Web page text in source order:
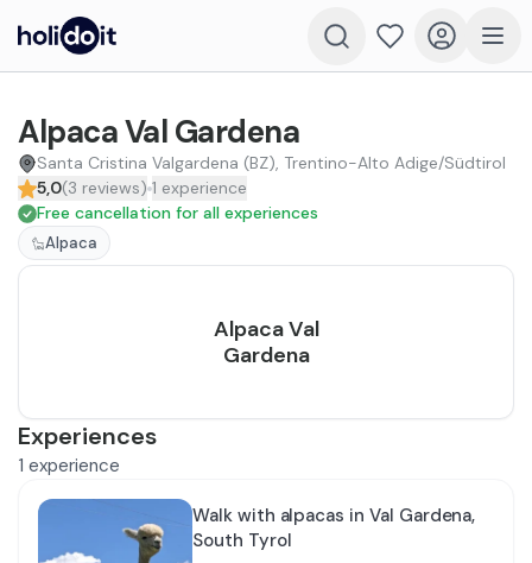
Alpaca Val Gardena
Santa Cristina Valgardena (BZ), Trentino-Alto Adige/Südtirol
5,0(3 reviews) 1 experience
Free cancellation for all experiences
Alpaca
Experiences
1 experience
Walk with alpacas in Val Gardena,
South Tyrol
Alpaca Val
Gardena